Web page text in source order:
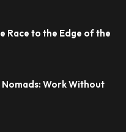
Race to the Edge of the
Work Without